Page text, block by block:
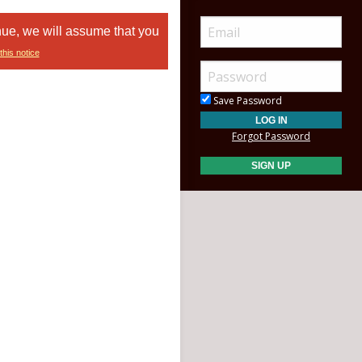
we will assume that you
notice
Save Password
Forgot Password